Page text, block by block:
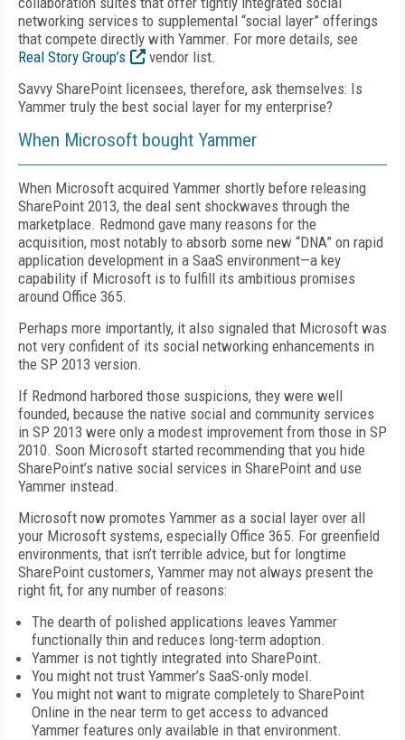
networking services to supplemental “social layer” offerings
that compete directly with Yammer. For more details, see
Real Story Group’s
vendor list.
Savvy SharePoint licensees, therefore, ask themselves: Is
Yammer truly the best social layer for my enterprise?
When Microsoft bought Yammer
When Microsoft acquired Yammer shortly before releasing
SharePoint 2013, the deal sent shockwaves through the
marketplace. Redmond gave many reasons for the
acquisition, most notably to absorb some new “DNA” on rapid
application development in a SaaS environment—a key
capability if Microsoft is to fulfill its ambitious promises
around Office 365.
Perhaps more importantly, it also signaled that Microsoft was
not very confident of its social networking enhancements in
the SP 2013 version.
If Redmond harbored those suspicions, they were well
founded, because the native social and community services
in SP 2013 were only a modest improvement from those in SP
2010. Soon Microsoft started recommending that you hide
SharePoint’s native social services in SharePoint and use
Yammer instead.
Microsoft now promotes Yammer as a social layer over all
your Microsoft systems, especially Office 365. For greenfield
environments, that isn’t terrible advice, but for longtime
SharePoint customers, Yammer may not always present the
right fit, for any number of reasons:
The dearth of polished applications leaves Yammer
functionally thin and reduces long-term adoption.
Yammer is not tightly integrated into SharePoint.
You might not trust Yammer’s SaaS-only model.
You might not want to migrate completely to SharePoint
Online in the near term to get access to advanced
Yammer features only available in that environment.